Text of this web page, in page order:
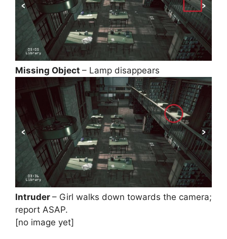
Missing Object – Lamp disappears
Intruder – Girl walks down towards the camera;
report ASAP.
[no image yet]